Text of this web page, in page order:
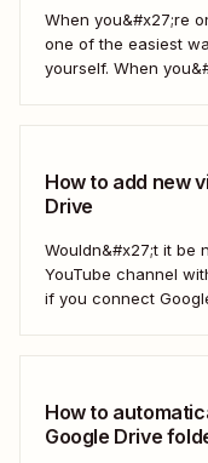
When you&#x27;re
one of the easiest
yourself. When
How to add new
Drive
Wouldn&#x27;t it be
YouTube channel
if you connect
How to
Google Drive